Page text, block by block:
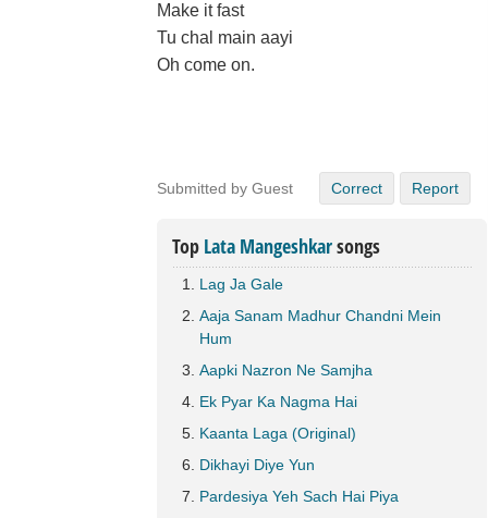
Make it fast
Tu chal main aayi
Oh come on.
Submitted by Guest Correct Report
Top Lata Mangeshkarsongs
Lag Ja Gale
Aaja Sanam Madhur Chandni Mein
Hum
Aapki Nazron Ne Samjha
Ek Pyar Ka Nagma Hai
Kaanta Laga (Original)
Dikhayi Diye Yun
Pardesiya Yeh Sach Hai Piya